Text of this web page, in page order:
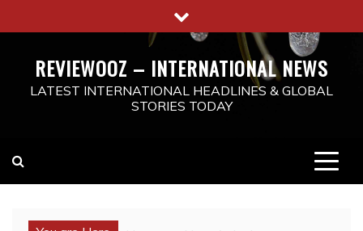
to
REVIEWOOZ – INTERNATIONAL NEWS
LATEST INTERNATIONAL HEADLINES & GLOBAL
STORIES TODAY